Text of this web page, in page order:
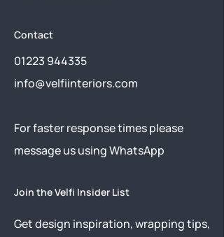
Contact
01223 944335
info@velfiinteriors.com
​For faster response times please
message us usingWhatsApp
Join the Velfi Insider List
Get design inspiration, wrapping tips,